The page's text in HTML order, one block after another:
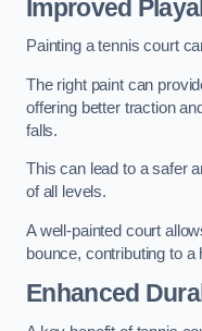
Improved
Painting a tennis court
The right paint can
offering better traction
falls.
This can lead to a safer
of all levels.
A well-painted court
bounce, contributing to a
Enhanced